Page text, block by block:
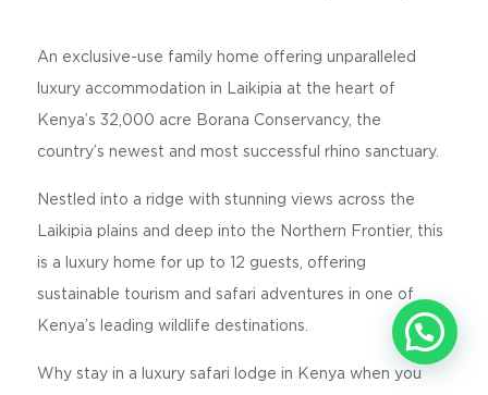
An exclusive-use family home offering unparalleled
luxury accommodation in Laikipia at the heart of
Kenya’s 32,000 acre Borana Conservancy, the
country’s newest and most successful rhino sanctuary.
Nestled into a ridge with stunning views across the
Laikipia plains and deep into the Northern Frontier, this
is a luxury home for up to 12 guests, offering
sustainable tourism and safari adventures in one of
Kenya’s leading wildlife destinations.
Why stay in a luxury safari lodge in Kenya when you